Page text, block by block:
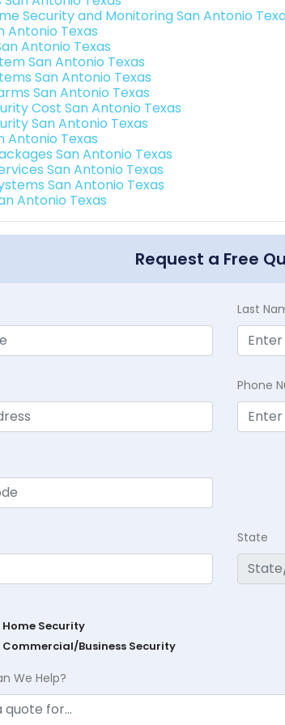
Security and Monitoring San Antonio
Antonio Texas
Antonio Texas
San Antonio Texas
San Antonio Texas
San Antonio Texas
Cost San Antonio Texas
San Antonio Texas
Antonio Texas
San Antonio Texas
San Antonio Texas
San Antonio Texas
Antonio Texas
Request a Free
Last
Phone
State
Home Security
Commercial/Business Security
We Help?